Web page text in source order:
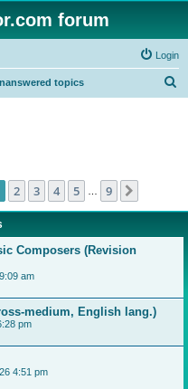
forum
Login
topics
1of 9
2 3 4 5 9
Composers (Revision
am
medium, English lang.)
pm
4:51 pm